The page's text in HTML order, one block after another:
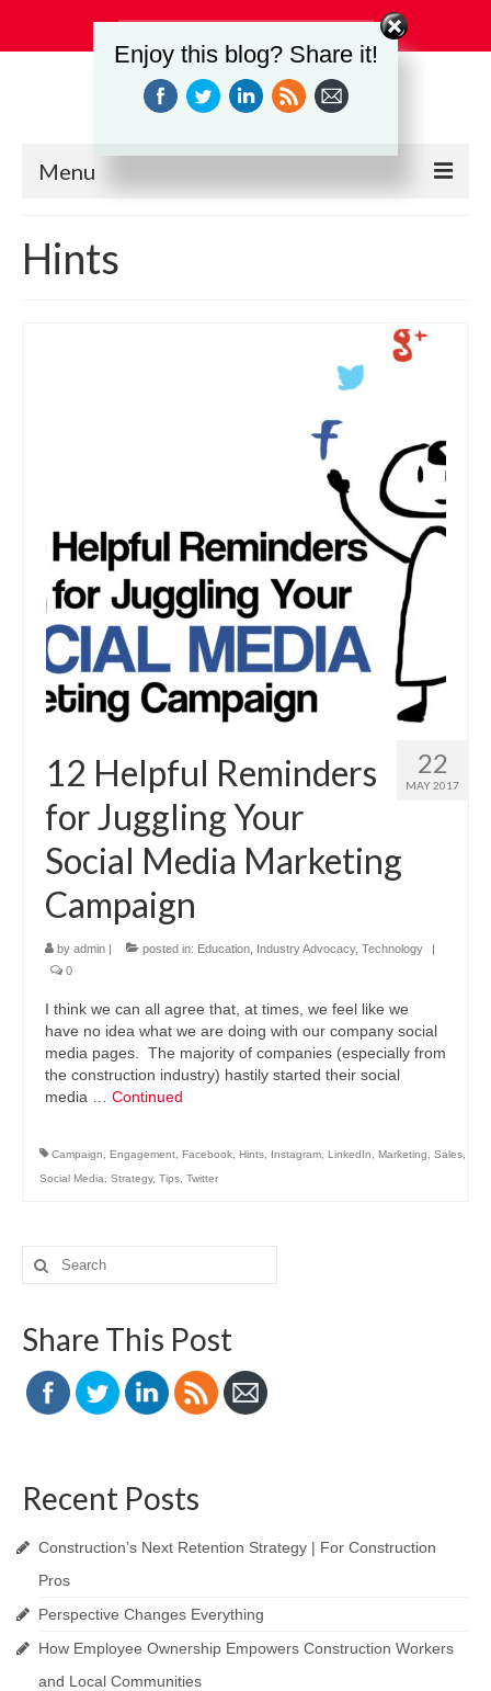
for:
Menu
Events
Hints
22
MAY 2017
12 Helpful Reminders
for Juggling Your
Social Media Marketing
Campaign
by admin | posted in: Education Industry Advocacy, Technology
|
0
I think we can all agree that, at times, we feel like we
have no idea what we are doing with our company social
media pages. The majority of companies (especially from
the construction industry) hastily started their social
media … Continued
Campaign Engagement Facebook Hints Instagram LinkedIn Marketing Sales
Social Media
Strategy, Tips Twitter
Search
for:
Share This Post
Recent Posts
Construction’s Next Retention Strategy | For Construction
Pros
Perspective Changes Everything
How Employee Ownership Empowers Construction Workers
and Local Communities
Enjoy this blog? Share it!